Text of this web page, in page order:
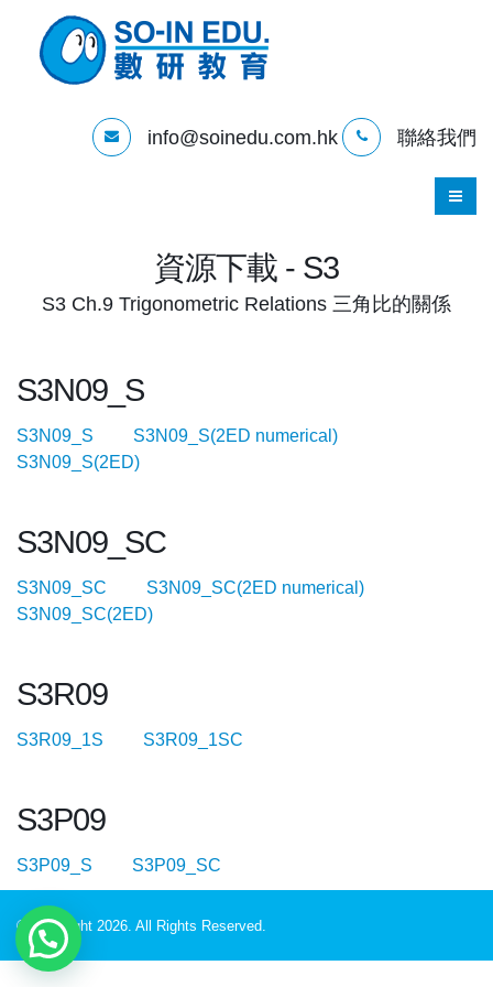
info@soinedu.com.hk 聯絡我們
資源下載 - S3
S3 Ch.9 Trigonometric Relations 三角比的關係
S3N09_S
S3N09_S
S3N09_S(2ED numerical)
S3N09_S(2ED)
S3N09_SC
S3N09_SC
S3N09_SC(2ED numerical)
S3N09_SC(2ED)
S3R09
S3R09_1S S3R09_1SC
S3P09
S3P09_S S3P09_SC
© Copyright 2026. All Rights Reserved.